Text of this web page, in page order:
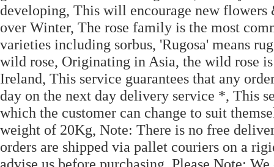
developing, This will encourage new
over Winter, The rose family is the most
varieties including sorbus, 'Rugosa' means
wild rose, Originating in Asia, the wild rose
Ireland, This service guarantees that any
day on the next day delivery service *, This
which the customer can change to suit
weight of 20Kg, Note: There is no free
orders are shipped via pallet couriers on a
advise us before purchasing, Please Note: